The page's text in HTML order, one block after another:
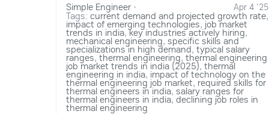
Simple Engineer Apr 4 '25
·
Tags: current demand and projected growth rate,
impact of emerging technologies, job market
trends in india,key industries actively hiring,
mechanical engineering, specific skills and
specializations in high demand, typical salary
ranges, thermal engineering, thermal engineering
job market trends in india (2025), thermal
engineering in india, impact of technology on the
thermal engineering job market, required skills for
thermal engineers in india, salary ranges for
thermal engineers in india, declining job roles in
thermal engineering